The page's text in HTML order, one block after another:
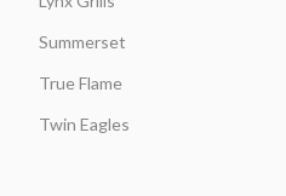
Summerset
True Flame
Twin Eagles